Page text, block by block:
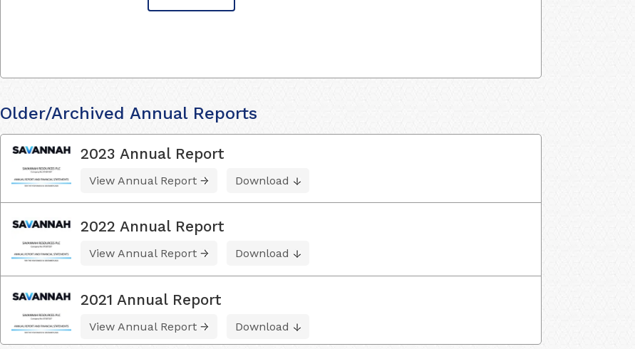
Older/Archived Annual Reports
2023 Annual Report
View Annual Report Download
2022 Annual Report
View Annual Report Download
2021 Annual Report
View Annual Report Download